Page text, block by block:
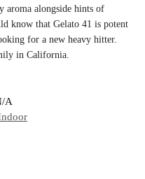
aroma alongside hints of
know that Gelato 41 is potent
for a new heavy hitter.
in California.
A